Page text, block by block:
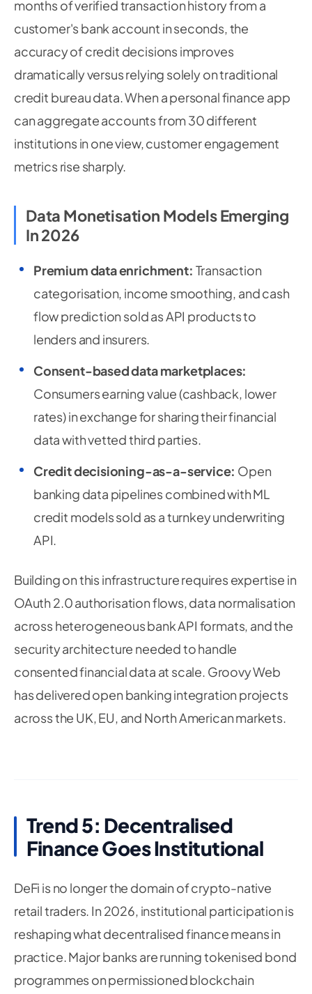
months of verified transaction history from a
customer's bank account in seconds, the
accuracy of credit decisions improves
dramatically versus relying solely on traditional
credit bureau data. When a personal finance app
can aggregate accounts from 30 different
institutions in one view, customer engagement
metrics rise sharply.
Data Monetisation Models Emerging
In 2026
Premium data enrichment: Transaction
categorisation, income smoothing, and cash
flow prediction sold as API products to
lenders and insurers.
Consent-based data marketplaces:
Consumers earning value (cashback, lower
rates) in exchange for sharing their financial
data with vetted third parties.
Credit decisioning-as-a-service: Open
banking data pipelines combined with ML
credit models sold as a turnkey underwriting
API.
Building on this infrastructure requires expertise in
OAuth 2.0 authorisation flows, data normalisation
across heterogeneous bank API formats, and the
security architecture needed to handle
consented financial data at scale. Groovy Web
has delivered open banking integration projects
across the UK, EU, and North American markets.
Trend 5: Decentralised
Finance Goes Institutional
DeFi is no longer the domain of crypto-native
retail traders. In 2026, institutional participation is
reshaping what decentralised finance means in
practice. Major banks are running tokenised bond
programmes on permissioned blockchain